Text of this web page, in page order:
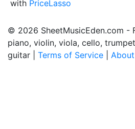
with PriceLasso
© 2026 SheetMusicEden.com -
piano, violin, viola, cello,
guitar | Terms of Service